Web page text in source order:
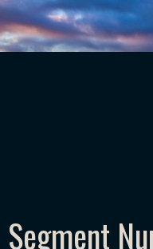
Segment